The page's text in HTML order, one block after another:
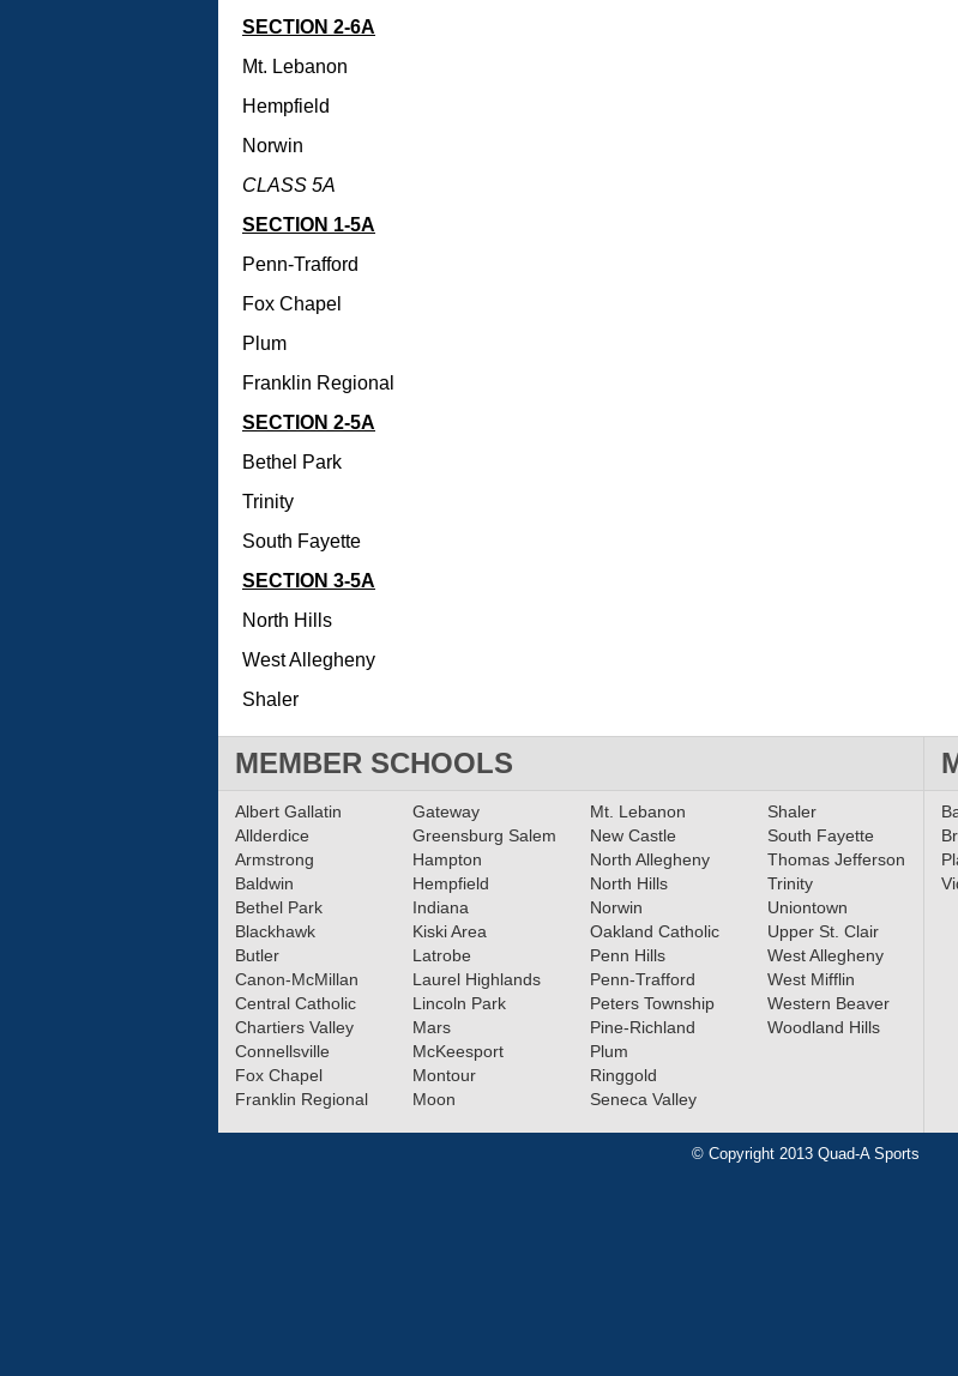
SECTION 2-6A
Mt. Lebanon
Hempfield
Norwin
CLASS 5A
SECTION 1-5A
Penn-Trafford
Fox Chapel
Plum
Franklin Regional
SECTION 2-5A
Bethel Park
Trinity
South Fayette
SECTION 3-5A
North Hills
West Allegheny
Shaler
MEMBER SCHOOLS
Albert Gallatin
Allderdice
Armstrong
Baldwin
Bethel Park
Blackhawk
Butler
Canon-McMillan
Central Catholic
Chartiers Valley
Connellsville
Fox Chapel
Franklin Regional
Gateway
Greensburg Salem
Hampton
Hempfield
Indiana
Kiski Area
Latrobe
Laurel Highlands
Lincoln Park
Mars
McKeesport
Montour
Moon
Mt. Lebanon
New Castle
North Allegheny
North Hills
Norwin
Oakland Catholic
Penn Hills
Penn-Trafford
Peters Township
Pine-Richland
Plum
Ringgold
Seneca Valley
Shaler
South Fayette
Thomas Jefferson
Trinity
Uniontown
Upper St. Clair
West Allegheny
West Mifflin
Western Beaver
Woodland Hills
© Copyright 2013 Quad-A Sports